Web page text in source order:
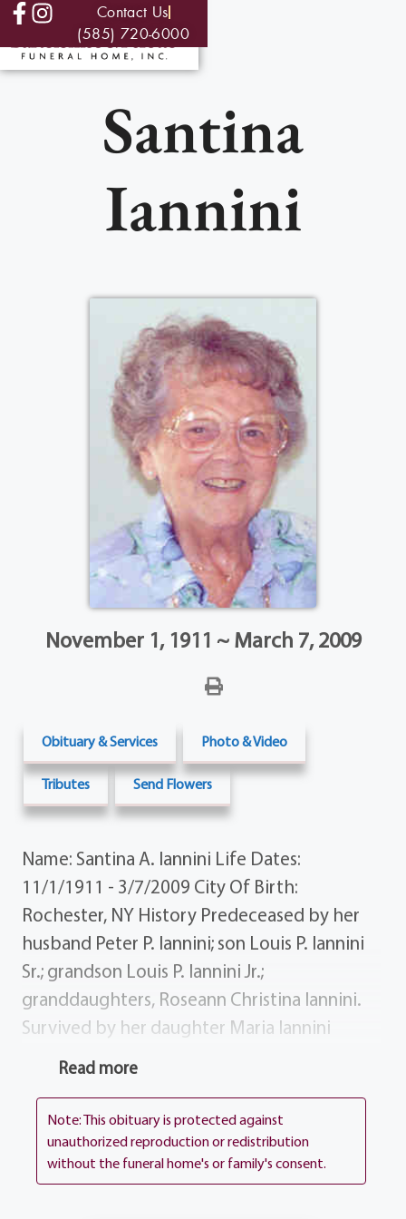
Contact Us
(585) 720-6000
Santina
Iannini
November 1, 1911 ~ March 7, 2009
Obituary & Services Photo & Video
Tributes Send Flowers
Name: Santina A. Iannini Life Dates:
11/1/1911 - 3/7/2009 City Of Birth:
Rochester, NY History Predeceased by her
husband Peter P. Iannini; son Louis P. Iannini
Sr.; grandson Louis P. Iannini Jr.;
granddaughters, Roseann Christina Iannini.
Survived by her daughter Maria Iannini
Laudisi; daughter-in-lawOlga Kretschmar;
(Tim) Murphy; great-grandchildren
Christopher Murphy, Colleen Murphy
Kimberly Murphy; brother Bruno Battaglia.
Read more
Note: This obituary is protected against
unauthorized reproduction or redistribution
without the funeral home's or family's consent.